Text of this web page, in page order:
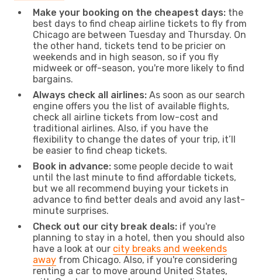
Make your booking on the cheapest days: the
best days to find cheap airline tickets to fly from
Chicago are between Tuesday and Thursday. On
the other hand, tickets tend to be pricier on
weekends and in high season, so if you fly
midweek or off-season, you're more likely to find
bargains.
Always check all airlines: As soon as our search
engine offers you the list of available flights,
check all airline tickets from low-cost and
traditional airlines. Also, if you have the
flexibility to change the dates of your trip, it’ll
be easier to find cheap tickets.
Book in advance: some people decide to wait
until the last minute to find affordable tickets,
but we all recommend buying your tickets in
advance to find better deals and avoid any last-
minute surprises.
Check out our city break deals: if you're
planning to stay in a hotel, then you should also
have a look at our city breaks and weekends
away from Chicago. Also, if you're considering
renting a car to move around United States,